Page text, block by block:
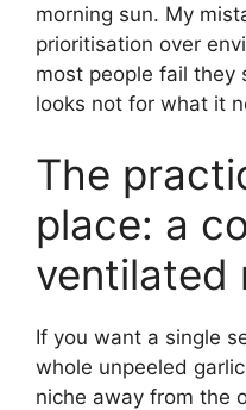
morning sun. My
prioritisation over
most people fail they
looks not for what it
The
place: a
ventilated
If you want a single
whole unpeeled
niche away from the